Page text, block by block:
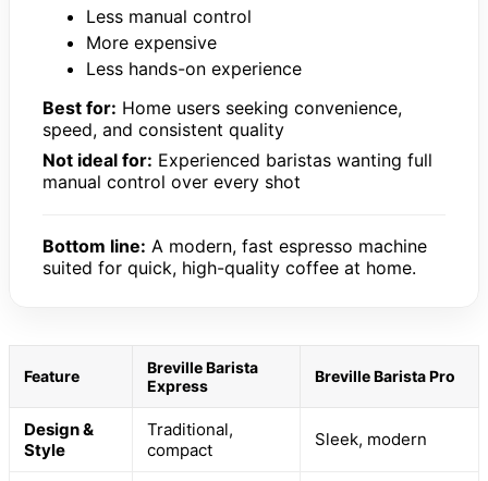
Less manual control
More expensive
Less hands-on experience
Best for: Home users seeking convenience,
speed, and consistent quality
Not ideal for: Experienced baristas wanting full
manual control over every shot
Bottom line: A modern, fast espresso machine
suited for quick, high-quality coffee at home.
Feature
Breville Barista
Express
Breville Barista Pro
Design &
Style
Traditional,
compact
Sleek, modern